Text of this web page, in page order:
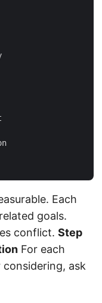
Each
goals.
conflict. Step
For each
considering, ask